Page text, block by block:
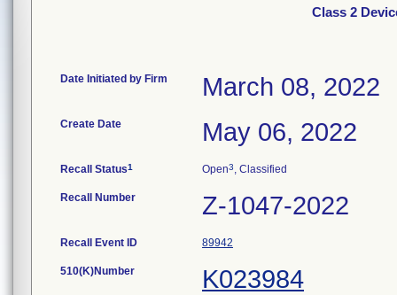
Class 2
Date Initiated by Firm March 08, 2022
Create Date May 06, 2022
Recall Status1 Open3, Classified
Recall Number Z-1047-2022
Recall Event ID 89942
510(K)Number K023984